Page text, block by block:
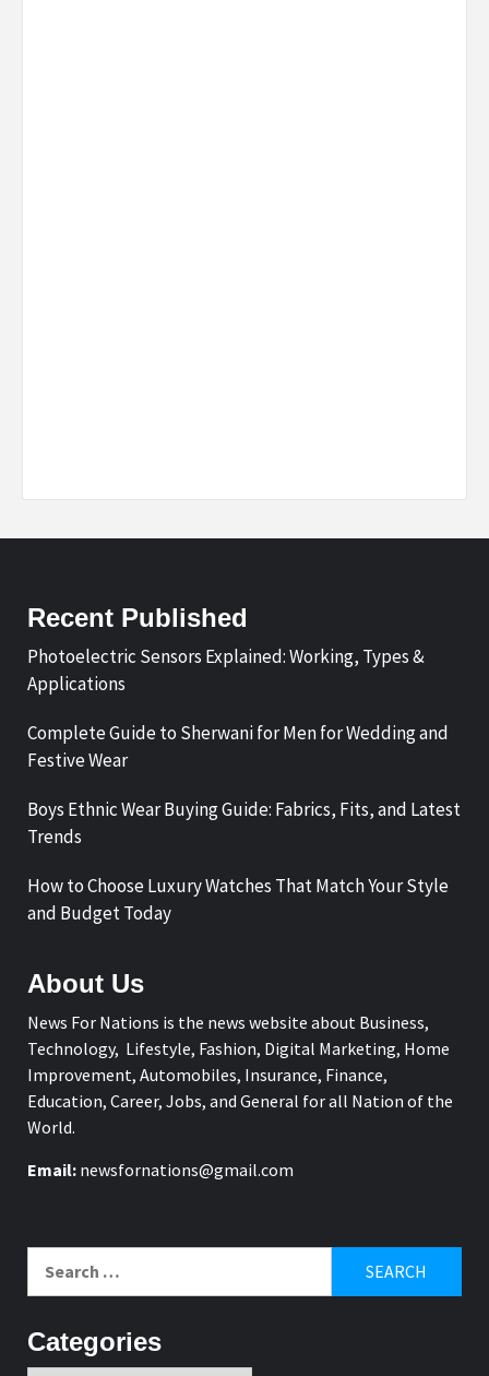
Recent Published
Photoelectric Sensors Explained: Working, Types &
Applications
Complete Guide to Sherwani for Men for Wedding and
Festive Wear
Boys Ethnic Wear Buying Guide: Fabrics, Fits, and Latest
Trends
How to Choose Luxury Watches That Match Your Style
and Budget Today
About Us
News For Nations is the news website about Business,
Technology, Lifestyle, Fashion, Digital Marketing, Home
Improvement, Automobiles, Insurance, Finance,
Education, Career, Jobs, and General for all Nation of the
World.
Email: newsfornations@gmail.com
for:
Categories